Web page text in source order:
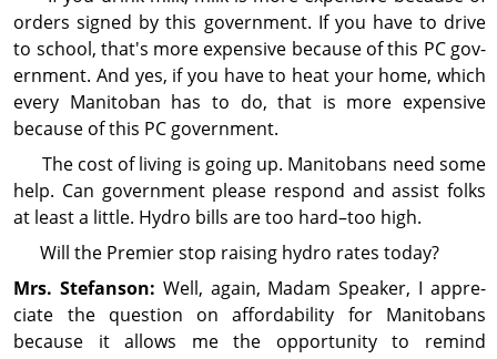
orders signed by this gov­ern­ment. If you have to drive
to school, that's more expensive because of this PC gov­
ern­ment. And yes, if you have to heat your home, which
every Manitoban has to do, that is more expensive
because of this PC gov­ern­ment.
The cost of living is going up. Manitobans need some
help. Can gov­ern­ment please respond and assist folks
at least a little. Hydro bills are too hard–too high.
Will the Premier stop raising hydro rates today?
Mrs. Stefanson: Well, again, Madam Speaker, I ap­pre­
ciate the question on affordability for Manitobans
because it allows me the op­por­tun­ity to remind